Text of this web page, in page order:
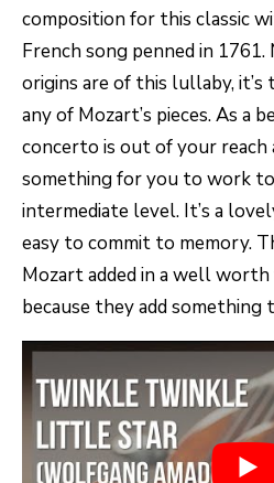
composition for this classic
French song penned in
origins are of this lullaby, it’s
any of Mozart’s pieces. As a
concerto is out of your reach
something for you to work
intermediate level. It’s a
easy to commit to memory.
Mozart added in a well
because they add something